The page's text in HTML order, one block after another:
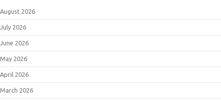
August 2026
July 2026
June 2026
May 2026
April 2026
March 2026